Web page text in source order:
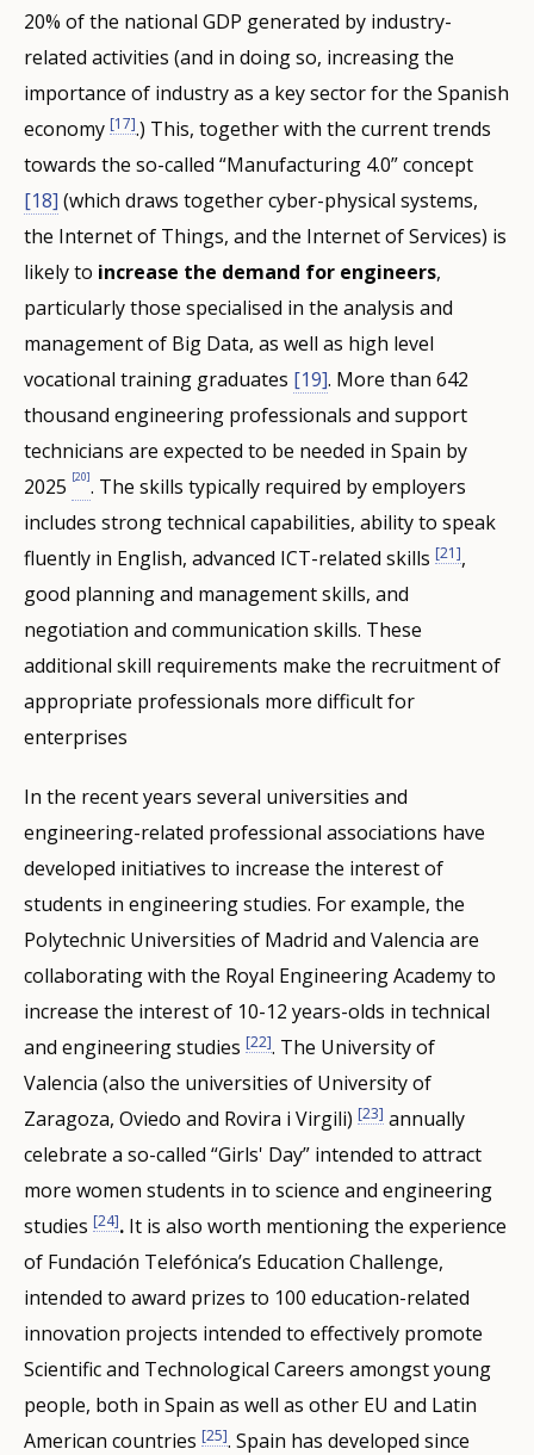
20% of the national GDP generated by industry-
related activities (and in doing so, increasing the
importance of industry as a key sector for the Spanish
economy [17].) This, together with the current trends
towards the so-called “Manufacturing 4.0” concept
[18] (which draws together cyber-physical systems,
the Internet of Things, and the Internet of Services) is
likely to increase the demand for engineers,
particularly those specialised in the analysis and
management of Big Data, as well as high level
vocational training graduates [19]. More than 642
thousand engineering professionals and support
technicians are expected to be needed in Spain by
2025 [20]. The skills typically required by employers
includes strong technical capabilities, ability to speak
fluently in English, advanced ICT-related skills [21],
good planning and management skills, and
negotiation and communication skills. These
additional skill requirements make the recruitment of
appropriate professionals more difficult for
enterprises
In the recent years several universities and
engineering-related professional associations have
developed initiatives to increase the interest of
students in engineering studies. For example, the
Polytechnic Universities of Madrid and Valencia are
collaborating with the Royal Engineering Academy to
increase the interest of 10-12 years-olds in technical
and engineering studies [22]. The University of
Valencia (also the universities of University of
Zaragoza, Oviedo and Rovira i Virgili) [23] annually
celebrate a so-called “Girls' Day” intended to attract
more women students in to science and engineering
studies [24]. It is also worth mentioning the experience
of Fundación Telefónica’s Education Challenge,
intended to award prizes to 100 education-related
innovation projects intended to effectively promote
Scientific and Technological Careers amongst young
people, both in Spain as well as other EU and Latin
American countries [25]. Spain has developed since